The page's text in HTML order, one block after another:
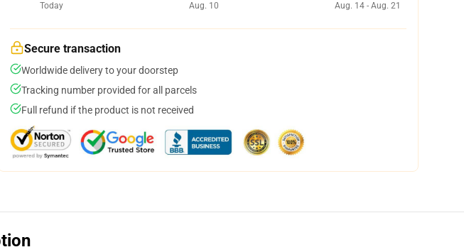
Today
Aug. 10
Aug. 14 - Aug. 21
Secure transaction
Worldwide delivery to your doorstep
Tracking number provided for all parcels
Full refund if the product is not received